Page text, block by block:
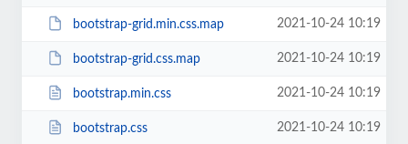
bootstrap-grid.min.css.map 2021-10-24 10:19
bootstrap-grid.css.map 2021-10-24 10:19
bootstrap.min.css 2021-10-24 10:19
bootstrap.css 2021-10-24 10:19